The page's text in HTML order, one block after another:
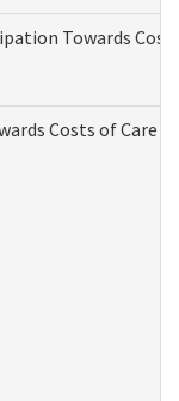
Towards
Costs of